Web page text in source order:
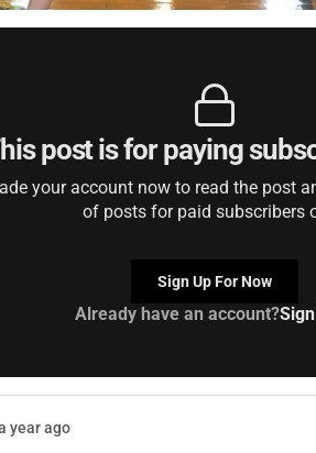
post is for paying
your account now to read the post
of posts for paid subscribers
Sign Up For Now
Already have an account?
year ago